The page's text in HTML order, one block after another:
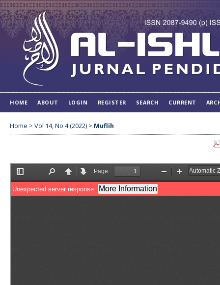
HOME ABOUT LOGIN REGISTER SEARCH CURRENT
Home > Vol 14, No 4 (2022) > Muflih